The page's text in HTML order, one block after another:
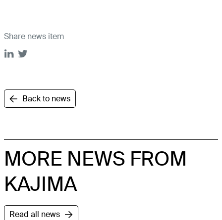
Share news item
Back to news
MORE NEWS FROM
KAJIMA
Read all news